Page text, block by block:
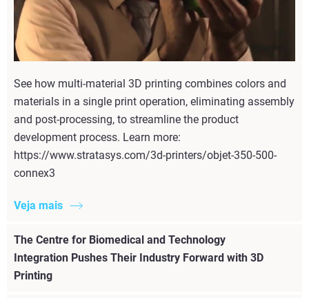
See how multi-material 3D printing combines colors and
materials in a single print operation, eliminating assembly
and post-processing, to streamline the product
development process. Learn more:
https://www.stratasys.com/3d-printers/objet-350-500-
connex3
Veja mais
The Centre for Biomedical and Technology
Integration Pushes Their Industry Forward with 3D
Printing